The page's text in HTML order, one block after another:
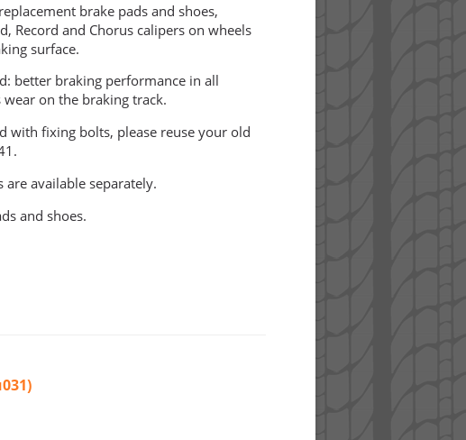
brake pads and shoes,
Record and Chorus calipers on wheels
surface.
better braking performance in all
on the braking track.
with fixing bolts, please reuse your old
are available separately.
and shoes.